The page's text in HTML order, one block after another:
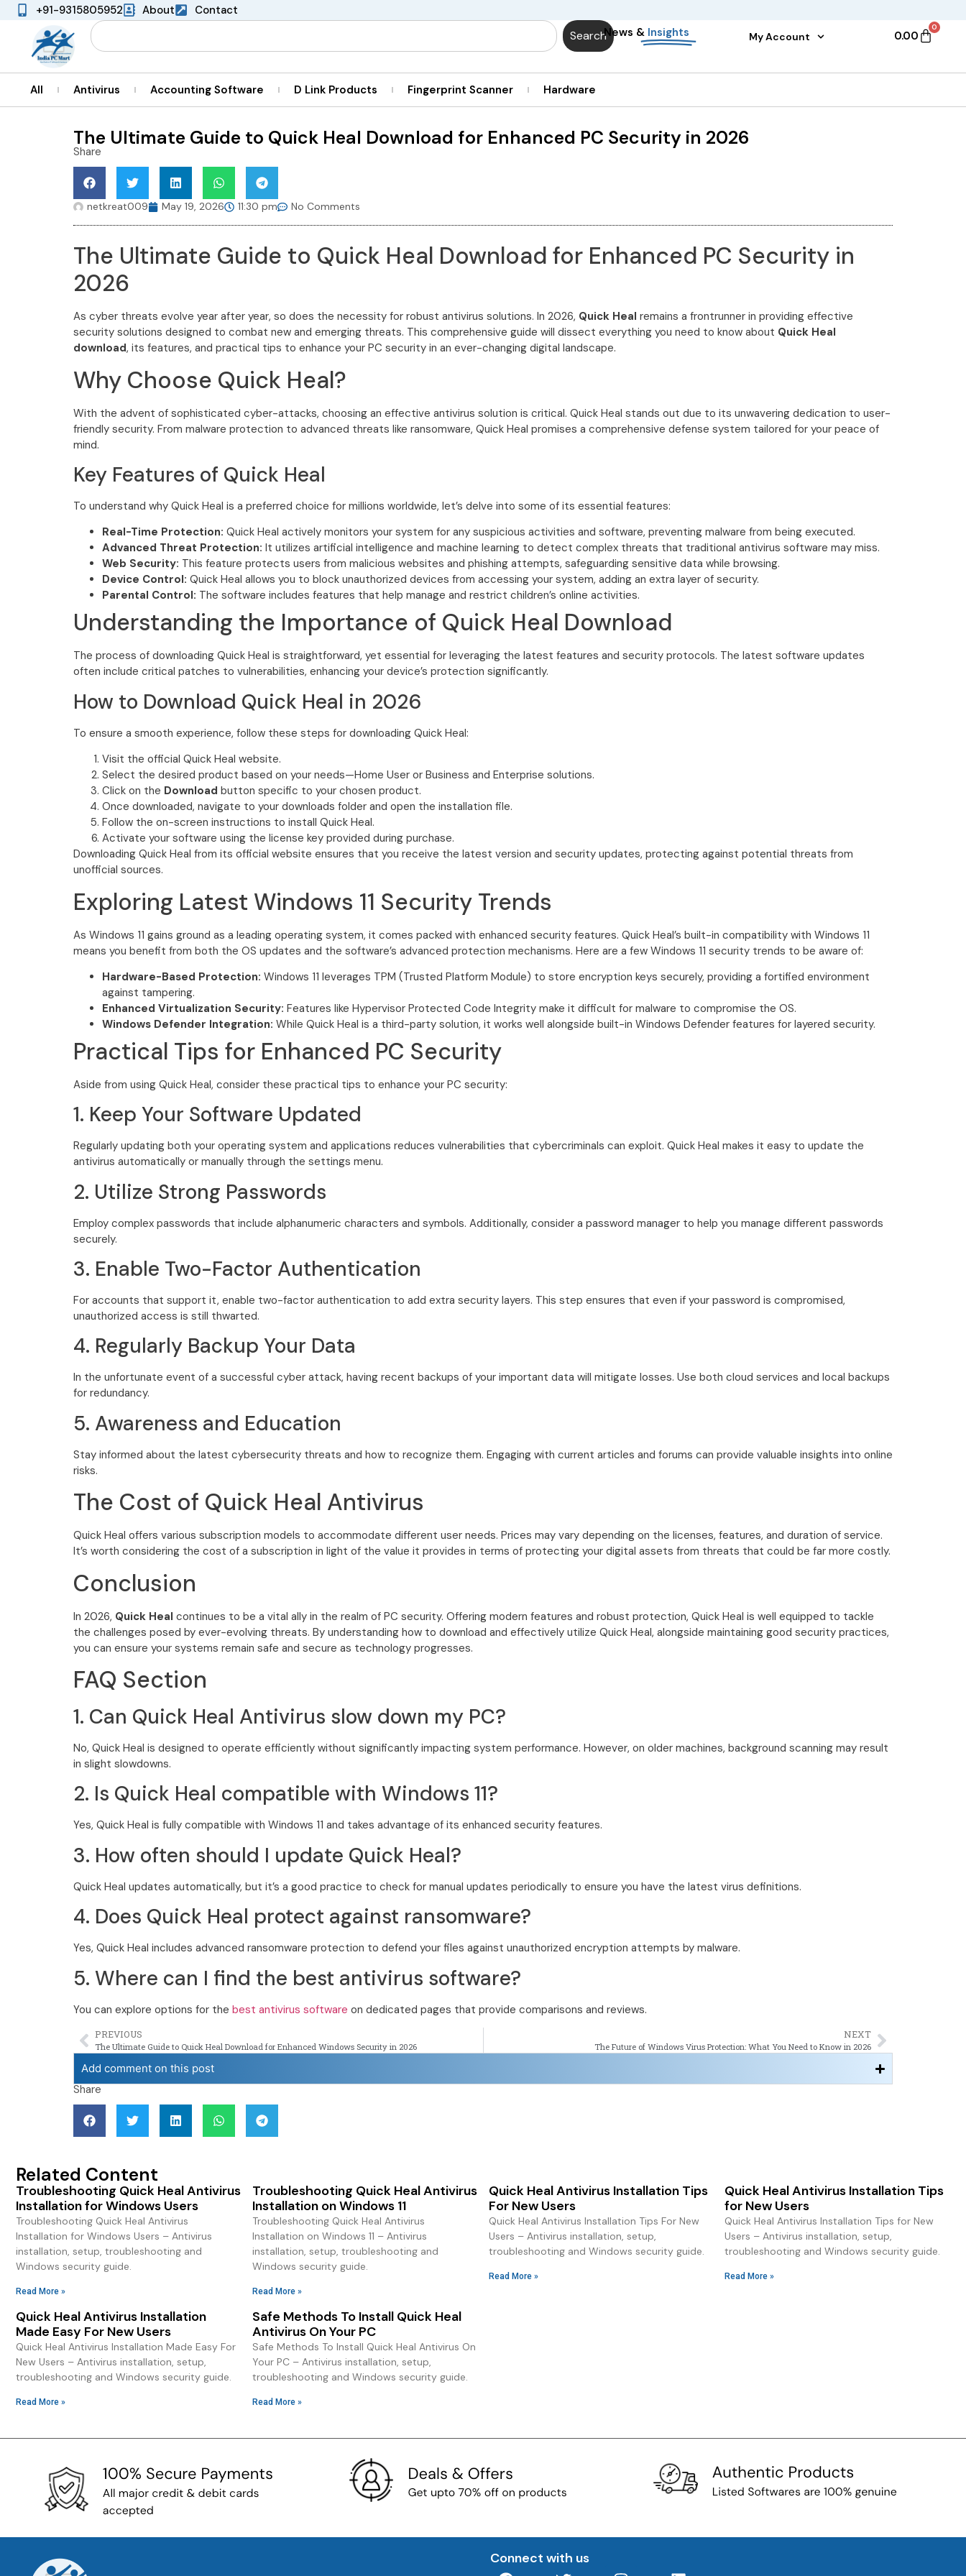
+91-9315805952 About Contact
SearchNews & Insights My Account 0.00
0
All Antivirus Accounting Software D Link Products Fingerprint Scanner Hardware
The Ultimate Guide to Quick Heal Download for Enhanced PC Security in 2026
Share
netkreat009 May 19, 2026 11:30 pm No Comments
The Ultimate Guide to Quick Heal Download for Enhanced PC Security in
2026
As cyber threats evolve year after year, so does the necessity for robust antivirus solutions. In 2026, Quick Heal remains a frontrunner in providing effective
security solutions designed to combat new and emerging threats. This comprehensive guide will dissect everything you need to know about Quick Heal
download, its features, and practical tips to enhance your PC security in an ever-changing digital landscape.
Why Choose Quick Heal?
With the advent of sophisticated cyber-attacks, choosing an effective antivirus solution is critical. Quick Heal stands out due to its unwavering dedication to user-
friendly security. From malware protection to advanced threats like ransomware, Quick Heal promises a comprehensive defense system tailored for your peace of
mind.
Key Features of Quick Heal
To understand why Quick Heal is a preferred choice for millions worldwide, let’s delve into some of its essential features:
Real-Time Protection: Quick Heal actively monitors your system for any suspicious activities and software, preventing malware from being executed.
Advanced Threat Protection: It utilizes artificial intelligence and machine learning to detect complex threats that traditional antivirus software may miss.
Web Security: This feature protects users from malicious websites and phishing attempts, safeguarding sensitive data while browsing.
Device Control: Quick Heal allows you to block unauthorized devices from accessing your system, adding an extra layer of security.
Parental Control: The software includes features that help manage and restrict children’s online activities.
Understanding the Importance of Quick Heal Download
The process of downloading Quick Heal is straightforward, yet essential for leveraging the latest features and security protocols. The latest software updates
often include critical patches to vulnerabilities, enhancing your device’s protection significantly.
How to Download Quick Heal in 2026
To ensure a smooth experience, follow these steps for downloading Quick Heal:
Visit the official Quick Heal website.
Select the desired product based on your needs—Home User or Business and Enterprise solutions.
Click on the Download button specific to your chosen product.
Once downloaded, navigate to your downloads folder and open the installation file.
Follow the on-screen instructions to install Quick Heal.
Activate your software using the license key provided during purchase.
Downloading Quick Heal from its official website ensures that you receive the latest version and security updates, protecting against potential threats from
unofficial sources.
Exploring Latest Windows 11 Security Trends
As Windows 11 gains ground as a leading operating system, it comes packed with enhanced security features. Quick Heal’s built-in compatibility with Windows 11
means you benefit from both the OS updates and the software’s advanced protection mechanisms. Here are a few Windows 11 security trends to be aware of:
Hardware-Based Protection: Windows 11 leverages TPM (Trusted Platform Module) to store encryption keys securely, providing a fortified environment
against tampering.
Enhanced Virtualization Security: Features like Hypervisor Protected Code Integrity make it difficult for malware to compromise the OS.
Windows Defender Integration: While Quick Heal is a third-party solution, it works well alongside built-in Windows Defender features for layered security.
Practical Tips for Enhanced PC Security
Aside from using Quick Heal, consider these practical tips to enhance your PC security:
1. Keep Your Software Updated
Regularly updating both your operating system and applications reduces vulnerabilities that cybercriminals can exploit. Quick Heal makes it easy to update the
antivirus automatically or manually through the settings menu.
2. Utilize Strong Passwords
Employ complex passwords that include alphanumeric characters and symbols. Additionally, consider a password manager to help you manage different passwords
securely.
3. Enable Two-Factor Authentication
For accounts that support it, enable two-factor authentication to add extra security layers. This step ensures that even if your password is compromised,
unauthorized access is still thwarted.
4. Regularly Backup Your Data
In the unfortunate event of a successful cyber attack, having recent backups of your important data will mitigate losses. Use both cloud services and local backups
for redundancy.
5. Awareness and Education
Stay informed about the latest cybersecurity threats and how to recognize them. Engaging with current articles and forums can provide valuable insights into online
risks.
The Cost of Quick Heal Antivirus
Quick Heal offers various subscription models to accommodate different user needs. Prices may vary depending on the licenses, features, and duration of service.
It’s worth considering the cost of a subscription in light of the value it provides in terms of protecting your digital assets from threats that could be far more costly.
Conclusion
In 2026, Quick Heal continues to be a vital ally in the realm of PC security. Offering modern features and robust protection, Quick Heal is well equipped to tackle
the challenges posed by ever-evolving threats. By understanding how to download and effectively utilize Quick Heal, alongside maintaining good security practices,
you can ensure your systems remain safe and secure as technology progresses.
FAQ Section
1. Can Quick Heal Antivirus slow down my PC?
No, Quick Heal is designed to operate efficiently without significantly impacting system performance. However, on older machines, background scanning may result
in slight slowdowns.
2. Is Quick Heal compatible with Windows 11?
Yes, Quick Heal is fully compatible with Windows 11 and takes advantage of its enhanced security features.
3. How often should I update Quick Heal?
Quick Heal updates automatically, but it’s a good practice to check for manual updates periodically to ensure you have the latest virus definitions.
4. Does Quick Heal protect against ransomware?
Yes, Quick Heal includes advanced ransomware protection to defend your files against unauthorized encryption attempts by malware.
5. Where can I find the best antivirus software?
You can explore options for the best antivirus software on dedicated pages that provide comparisons and reviews.
PREVIOUS
The Ultimate Guide to Quick Heal Download for Enhanced Windows Security in 2026
NEXT
The Future of Windows Virus Protection: What You Need to Know in 2026
Add comment on this post
Share
Related Content
Troubleshooting Quick Heal Antivirus
Installation for Windows Users
Troubleshooting Quick Heal Antivirus
Installation for Windows Users – Antivirus
installation, setup, troubleshooting and
Windows security guide.
Read More »
Troubleshooting Quick Heal Antivirus
Installation on Windows 11
Troubleshooting Quick Heal Antivirus
Installation on Windows 11 – Antivirus
installation, setup, troubleshooting and
Windows security guide.
Read More »
Quick Heal Antivirus Installation Tips
For New Users
Quick Heal Antivirus Installation Tips For New
Users – Antivirus installation, setup,
troubleshooting and Windows security guide.
Read More »
Quick Heal Antivirus Installation Tips
for New Users
Quick Heal Antivirus Installation Tips for New
Users – Antivirus installation, setup,
troubleshooting and Windows security guide.
Read More »
Quick Heal Antivirus Installation
Made Easy For New Users
Quick Heal Antivirus Installation Made Easy For
New Users – Antivirus installation, setup,
troubleshooting and Windows security guide.
Read More »
Safe Methods To Install Quick Heal
Antivirus On Your PC
Safe Methods To Install Quick Heal Antivirus On
Your PC – Antivirus installation, setup,
troubleshooting and Windows security guide.
Read More »
Connect with us